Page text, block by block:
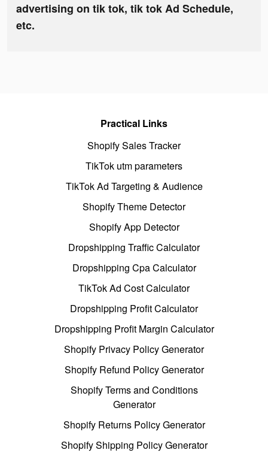
advertising on tik tok, tik tok Ad Schedule,
etc.
Practical Links
Shopify Sales Tracker
TikTok utm parameters
TikTok Ad Targeting & Audience
Shopify Theme Detector
Shopify App Detector
Dropshipping Traffic Calculator
Dropshipping Cpa Calculator
TikTok Ad Cost Calculator
Dropshipping Profit Calculator
Dropshipping Profit Margin Calculator
Shopify Privacy Policy Generator
Shopify Refund Policy Generator
Shopify Terms and Conditions
Generator
Shopify Returns Policy Generator
Shopify Shipping Policy Generator